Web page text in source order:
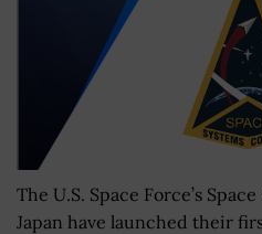
The U.S. Space Force’s
Japan have launched their